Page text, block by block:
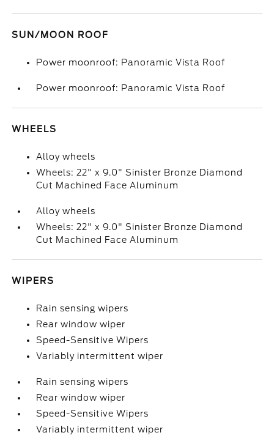
SUN/MOON ROOF
Power moonroof: Panoramic Vista Roof
Power moonroof: Panoramic Vista Roof
WHEELS
Alloy wheels
Wheels: 22" x 9.0" Sinister Bronze Diamond
Cut Machined Face Aluminum
Alloy wheels
Wheels: 22" x 9.0" Sinister Bronze Diamond
Cut Machined Face Aluminum
WIPERS
Rain sensing wipers
Rear window wiper
Speed-Sensitive Wipers
Variably intermittent wiper
Rain sensing wipers
Rear window wiper
Speed-Sensitive Wipers
Variably intermittent wiper